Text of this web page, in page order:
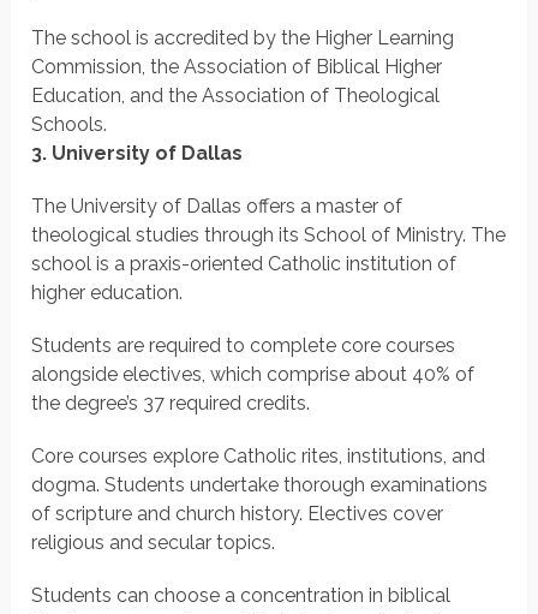
The school is accredited by the Higher Learning
Commission, the Association of Biblical Higher
Education, and the Association of Theological
Schools.
3. University of Dallas
The University of Dallas offers a master of
theological studies through its School of Ministry. The
school is a praxis-oriented Catholic institution of
higher education.
Students are required to complete core courses
alongside electives, which comprise about 40% of
the degree’s 37 required credits.
Core courses explore Catholic rites, institutions, and
dogma. Students undertake thorough examinations
of scripture and church history. Electives cover
religious and secular topics.
Students can choose a concentration in biblical